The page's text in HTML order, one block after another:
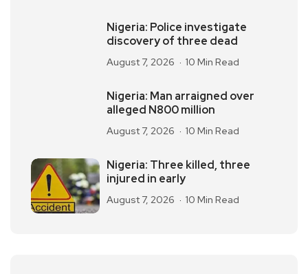
Nigeria: Police investigate
discovery of three dead
August 7, 2026 10 Min Read
Nigeria: Man arraigned over
alleged N800 million
August 7, 2026 10 Min Read
Nigeria: Three killed, three
injured in early
August 7, 2026 10 Min Read